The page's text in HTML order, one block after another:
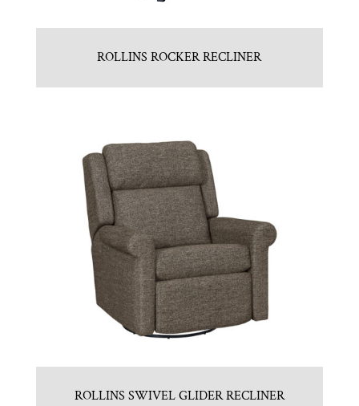
ROLLINS ROCKER RECLINER
ROLLINS SWIVEL GLIDER RECLINER